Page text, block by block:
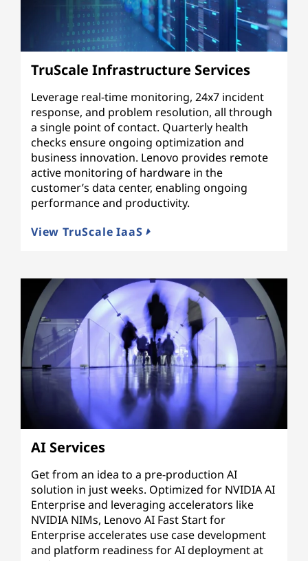
TruScale Infrastructure Services
Leverage real-time monitoring, 24x7 incident
response, and problem resolution, all through
a single point of contact. Quarterly health
checks ensure ongoing optimization and
business innovation. Lenovo provides remote
active monitoring of hardware in the
customer’s data center, enabling ongoing
performance and productivity.
View TruScale IaaS
AI Services
Get from an idea to a pre-production AI
solution in just weeks. Optimized for NVIDIA AI
Enterprise and leveraging accelerators like
NVIDIA NIMs, Lenovo AI Fast Start for
Enterprise accelerates use case development
and platform readiness for AI deployment at